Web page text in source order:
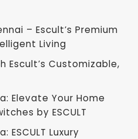
– Escult’s Premium
Living
Escult’s Customizable,
Elevate Your Home
by ESCULT
ESCULT Luxury